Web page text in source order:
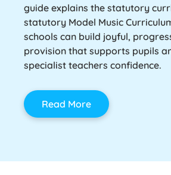
guide explains the statutory
statutory Model Music
schools can build joyful,
provision that supports pupils
specialist teachers confidence.
Read More